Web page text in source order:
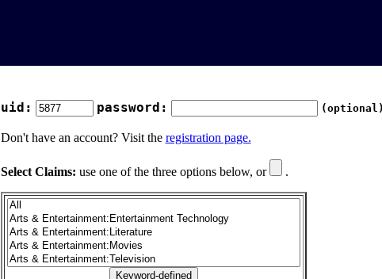
uid: password: (optional)
Don't have an account? Visit the registration page.
Select Claims: use one of the three options below, or .